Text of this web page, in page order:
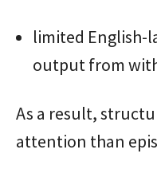
limited English-
output from
As a result,
attention than